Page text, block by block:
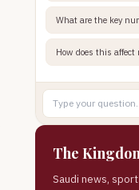
What are the key
How does this affect
The
Saudi news,